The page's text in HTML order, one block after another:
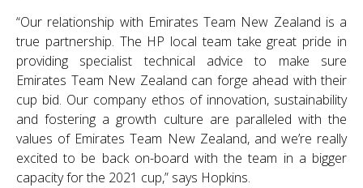
“Our relationship with Emirates Team New Zealand is a
true partnership. The HP local team take great pride in
providing specialist technical advice to make sure
Emirates Team New Zealand can forge ahead with their
cup bid. Our company ethos of innovation, sustainability
and fostering a growth culture are paralleled with the
values of Emirates Team New Zealand, and we’re really
excited to be back on-board with the team in a bigger
capacity for the 2021 cup,” says Hopkins.